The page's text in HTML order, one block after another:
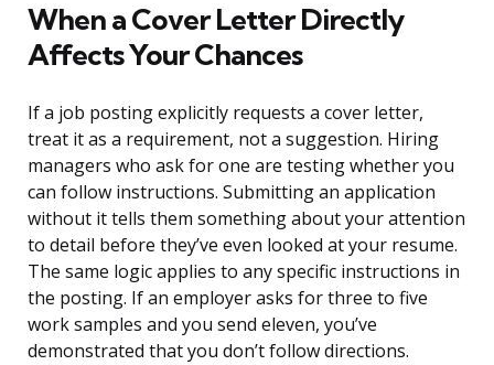
When a Cover Letter Directly
Affects Your Chances
If a job posting explicitly requests a cover letter,
treat it as a requirement, not a suggestion. Hiring
managers who ask for one are testing whether you
can follow instructions. Submitting an application
without it tells them something about your attention
to detail before they’ve even looked at your resume.
The same logic applies to any specific instructions in
the posting. If an employer asks for three to five
work samples and you send eleven, you’ve
demonstrated that you don’t follow directions.